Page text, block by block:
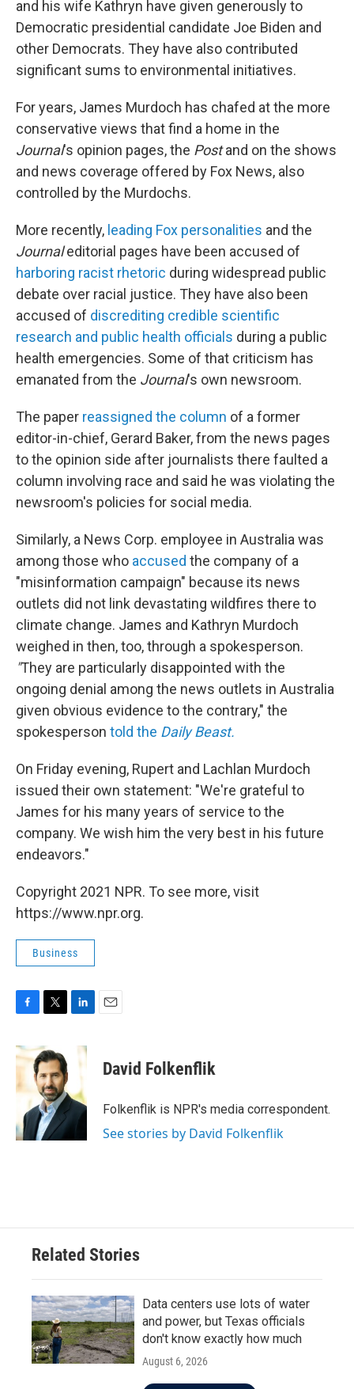
and his wife Kathryn have given generously to
Democratic presidential candidate Joe Biden and
other Democrats. They have also contributed
significant sums to environmental initiatives.
For years, James Murdoch has chafed at the more
conservative views that find a home in the
Journal's opinion pages, the Postand on the shows
and news coverage offered by Fox News, also
controlled by the Murdochs.
More recently, leading Fox personalities and the
Journaleditorial pages have been accused of
harboring racist rhetoric during widespread public
debate over racial justice. They have also been
accused of discrediting credible scientific
research and public health officials during a public
health emergencies. Some of that criticism has
emanated from the Journal's own newsroom.
The paper reassigned the column of a former
editor-in-chief, Gerard Baker, from the news pages
to the opinion side after journalists there faulted a
column involving race and said he was violating the
newsroom's policies for social media.
Similarly, a News Corp. employee in Australia was
among those who accused the company of a
"misinformation campaign" because its news
outlets did not link devastating wildfires there to
climate change. James and Kathryn Murdoch
weighed in then, too, through a spokesperson.
"They are particularly disappointed with the
ongoing denial among the news outlets in Australia
given obvious evidence to the contrary," the
spokesperson told the Daily Beast.
On Friday evening, Rupert and Lachlan Murdoch
issued their own statement: "We're grateful to
James for his many years of service to the
company. We wish him the very best in his future
endeavors."
Copyright 2021 NPR. To see more, visit
https://www.npr.org.
Business
c
e
o
k
i
t
t
e
r
n
d
I
n
David Folkenflik
Folkenflik is NPR's media correspondent.
See stories by David Folkenflik
Related Stories
Data centers use lots of water
and power, but Texas officials
don't know exactly how much
August 6, 2026